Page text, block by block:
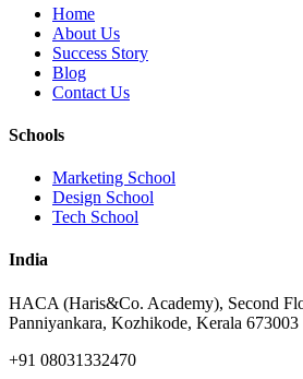
Home
About Us
Success Story
Blog
Contact Us
Schools
Marketing School
Design School
Tech School
India
HACA (Haris&Co. Academy), Second
Panniyankara, Kozhikode, Kerala 673003
+91 08031332470